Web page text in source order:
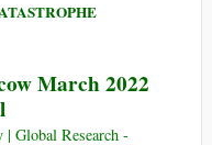
March 2022
| Global Research -